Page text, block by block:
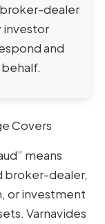
broker-dealer
investor
and
Covers
means
broker-dealer,
or investment
Varnavides